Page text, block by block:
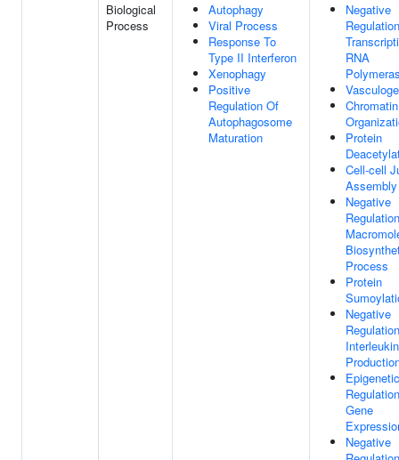
Biological
Process
Autophagy
Viral Process
Response To
Type II Interferon
Xenophagy
Positive
Regulation Of
Autophagosome
Maturation
Negative
RNA
Chromatin
Protein
Cell-cell
Assembly
Negative
Process
Protein
Negative
Epigenetic
Gene
Negative